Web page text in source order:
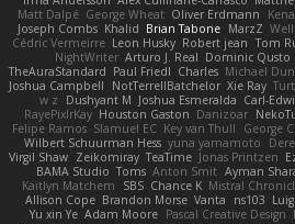
Matt Dalpé George Wheat Oliver Erdmann
Joseph Combs Khalid Brian Tabone MarzZ
Cédric Vermeirre Leon Husky Robert jean Tom
NightWriter Arturo J. Real Dominic Qusto
TheAuraStandard Paul Friedl Charles Michael
Joshua Campbell
NotTerrellBatchelor Xie Ray
w z
Dushyant M Joshua Esmeralda Carl-
RayePixlrKay Houston Gaston Danizoar
Felipe Ramos Slamuel EC Key van Thull George
Wilbert Schuurman Hess yuna yamamoto
Virgil Shaw Zeikomiray TeaTime Jonas Printzen
BAMA Studio Toms Anton Smit Ayman
Kaitlyn Matchem
SBS Chance K Mistral
Allison Cope Brandon Morse Vanta ns103
Yu xin Ye Adam Moore Pascal Creative Design